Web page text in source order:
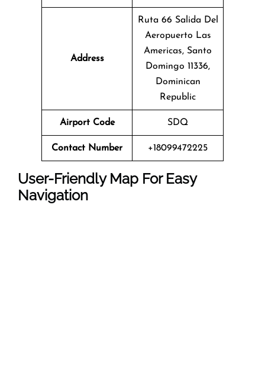
Address
Ruta 66 Salida Del
Aeropuerto Las
Americas, Santo
Domingo 11336,
Dominican
Republic
Airport Code SDQ
Contact Number +18099472225
User-Friendly Map For Easy
Navigation